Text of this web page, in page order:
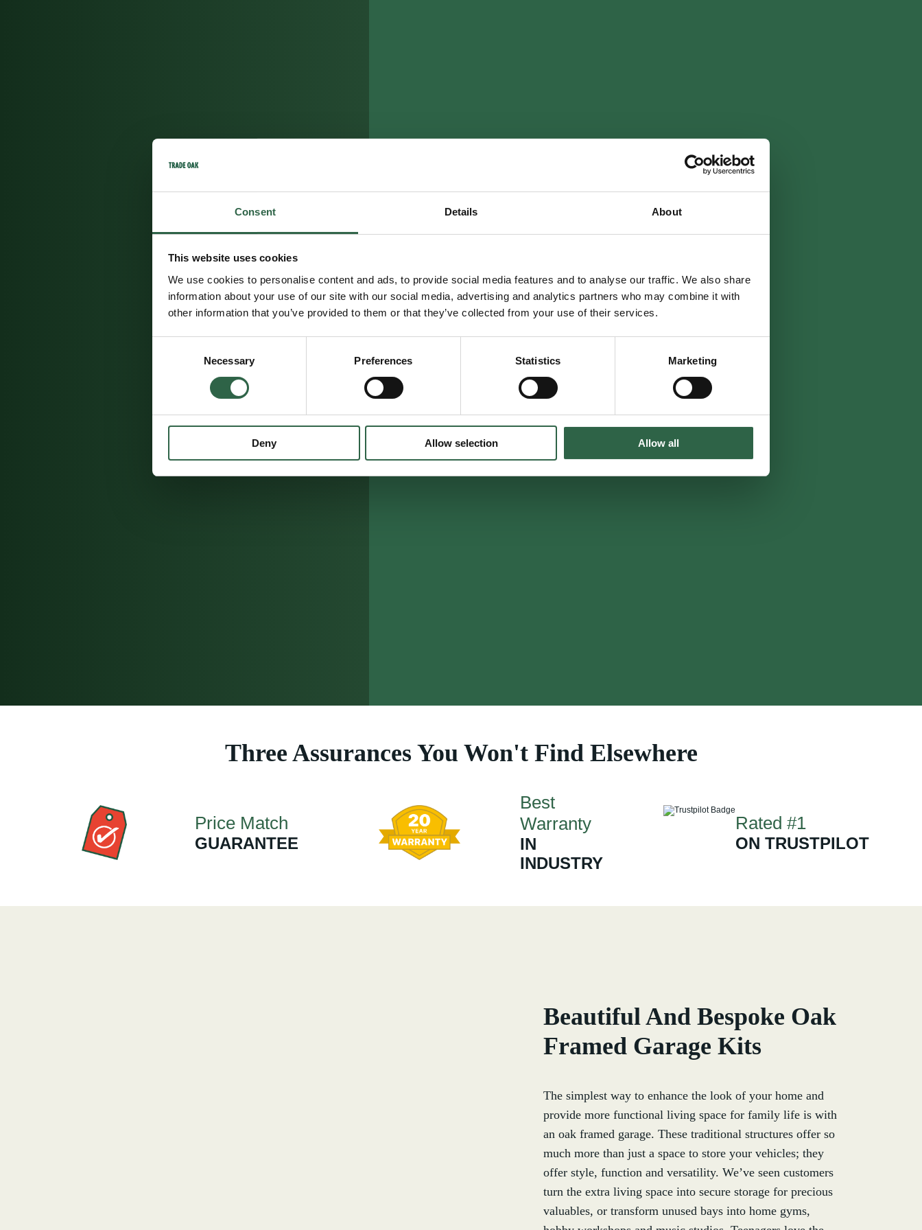
Consent Details About
This website uses cookies
We use cookies to personalise content and ads, to provide social media features and to analyse our traffic. We also share
information about your use of our site with our social media, advertising and analytics partners who may combine it with
other information that you’ve provided to them or that they’ve collected from your use of their services.
Necessary Preferences Statistics Marketing
Deny Allow selection Allow all
Three Assurances You Won't Find Elsewhere
Price Match
GUARANTEE
Best
Warranty
IN
INDUSTRY
Rated #1
ON TRUSTPILOT
Beautiful And Bespoke Oak
Framed Garage Kits
The simplest way to enhance the look of your home and
provide more functional living space for family life is with
an oak framed garage. These traditional structures offer so
much more than just a space to store your vehicles; they
offer style, function and versatility. We’ve seen customers
turn the extra living space into secure storage for precious
valuables, or transform unused bays into home gyms,